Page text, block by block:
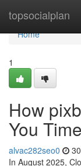
topsocialplan
Home
Home
1
How
You
alvac282seo0
In August 2025,